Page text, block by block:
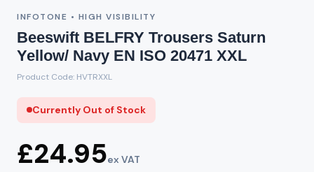
INFOTONE • HIGH VISIBILITY
Beeswift BELFRY Trousers Saturn
Yellow/ Navy EN ISO 20471 XXL
Product Code: HVTRXXL
Currently Out of Stock
£24.95ex VAT